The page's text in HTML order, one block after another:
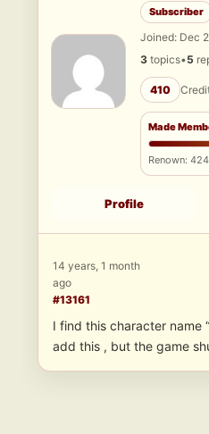
Subscriber
Joined: Dec
3 topics•5
410
Made
Renown: 424
Profile
14 years, 1 month
ago
#13161
I find this character name
add this , but the game